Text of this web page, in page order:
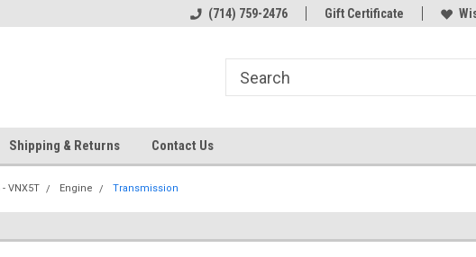
Welcome to the #2 Online Parts
Welcome to the #3
(714) 759-2476 Gift Certificate
Shipping & Returns Contact Us
VNX5T Engine Transmission